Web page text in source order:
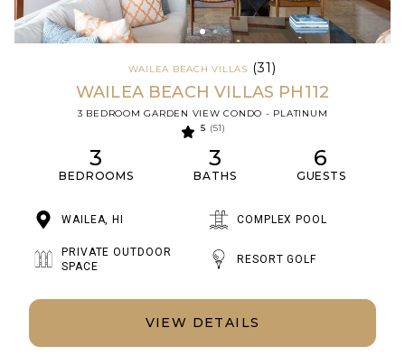
WAILEA BEACH VILLAS (31)
WAILEA BEACH VILLAS PH112
3 BEDROOM GARDEN VIEW CONDO - PLATINUM
5 (51)
3
BEDROOMS
3
BATHS
6
GUESTS
WAILEA, HI COMPLEX POOL
PRIVATE OUTDOOR
SPACE
RESORT GOLF
VIEW DETAILS